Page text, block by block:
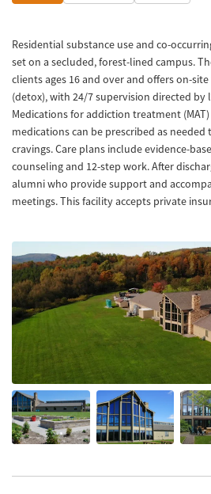
Residential substance use and co-
set on a secluded, forest-lined campus.
clients ages 16 and over and offers on-
(detox), with 24/7 supervision directed by
Medications for addiction treatment
medications can be prescribed as
cravings. Care plans include evidence-
counseling and 12-step work. After
alumni who provide support and
meetings. This facility accepts private